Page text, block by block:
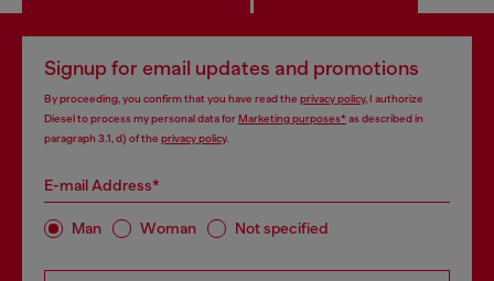
Signup for email updates and promotions
By proceeding, you confirm that you have read the privacy policy, I authorize
Diesel to process my personal data forMarketing purposes*as described in
paragraph 3.1, d) of the privacy policy.
E-mail Address*
Man Woman Not specified